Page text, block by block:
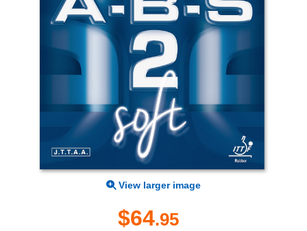
View larger image
$64.95